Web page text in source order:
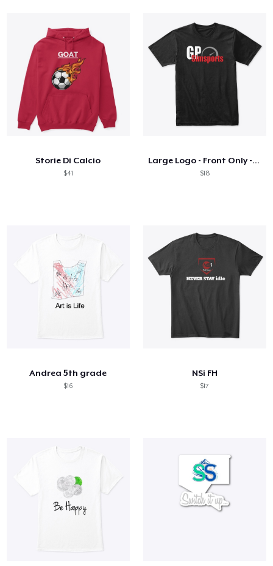
Storie Di Calcio
$41
Large Logo - Front Only - On Dark
$18
Andrea 5th grade
$16
NSi FH
$17